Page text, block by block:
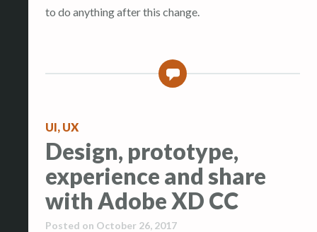
to do anything after this change.
0
UI, UX
Design, prototype,
experience and share
with Adobe XD CC
Posted on October 26, 2017